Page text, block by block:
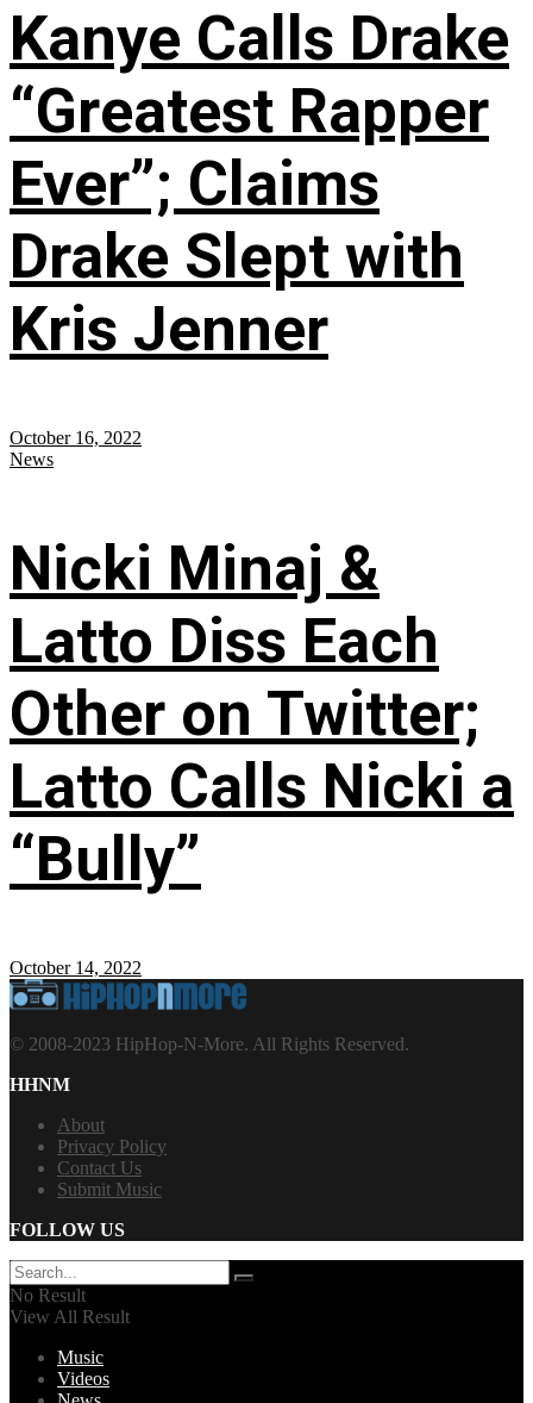
Kanye Calls Drake
“Greatest Rapper
Ever”; Claims
Drake Slept with
Kris Jenner
October 16, 2022
News
Nicki Minaj &
Latto Diss Each
Other on Twitter;
Latto Calls Nicki a
“Bully”
October 14, 2022
© 2008-2023 HipHop-N-More. All Rights Reserved.
HHNM
About
Privacy Policy
Contact Us
Submit Music
FOLLOW US
No Result
View All Result
Music
Videos